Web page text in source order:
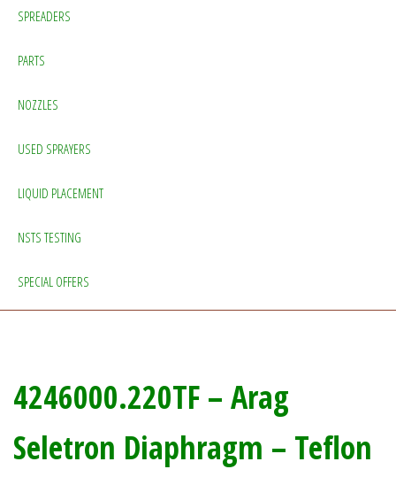
SPREADERS
PARTS
NOZZLES
USED SPRAYERS
LIQUID PLACEMENT
NSTS TESTING
SPECIAL OFFERS
4246000.220TF – Arag
Seletron Diaphragm – Teflon